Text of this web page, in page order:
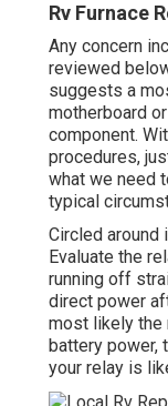
Rv Furnace
Any concern
reviewed
suggests a
motherboard
component.
procedures,
what we need
typical
Circled around
Evaluate the
running off
direct power
most likely the
battery power,
your relay is